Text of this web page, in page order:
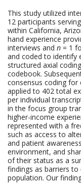
This study utilized
12 participants
within California,
hand experience
interviews and n = 1
and coded to identify
structured axial
codebook.
consensus coding for
applied to 402 total
per individual
in the focus group
higher-income
represented with a
such as access to
and patient
environment, and
of their status as a
findings as barriers to
population. Our